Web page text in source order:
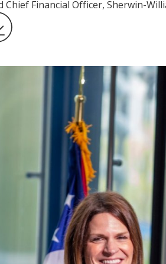
Chief Financial Officer, Sherwin-